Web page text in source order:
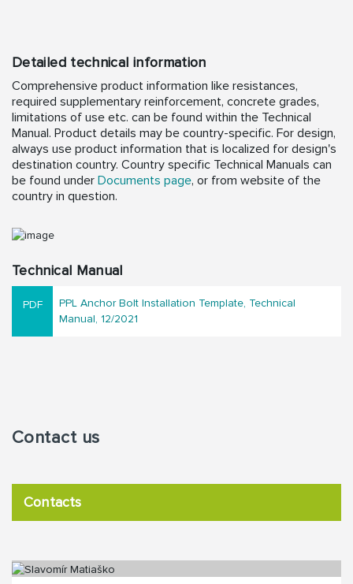
Detailed technical information
Comprehensive product information like resistances,
required supplementary reinforcement, concrete grades,
limitations of use etc. can be found within the Technical
Manual. Product details may be country-specific. For design,
always use product information that is localized for design's
destination country. Country specific Technical Manuals can
be found under Documents page, or from website of the
country in question.
Technical Manual
PPL Anchor Bolt Installation Template, Technical
Manual, 12/2021
Contact us
Contacts